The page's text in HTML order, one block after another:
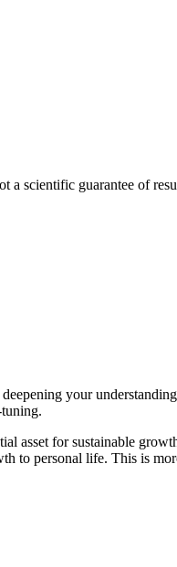
scientific guarantee of
your
asset for sustainable
to personal life. This is